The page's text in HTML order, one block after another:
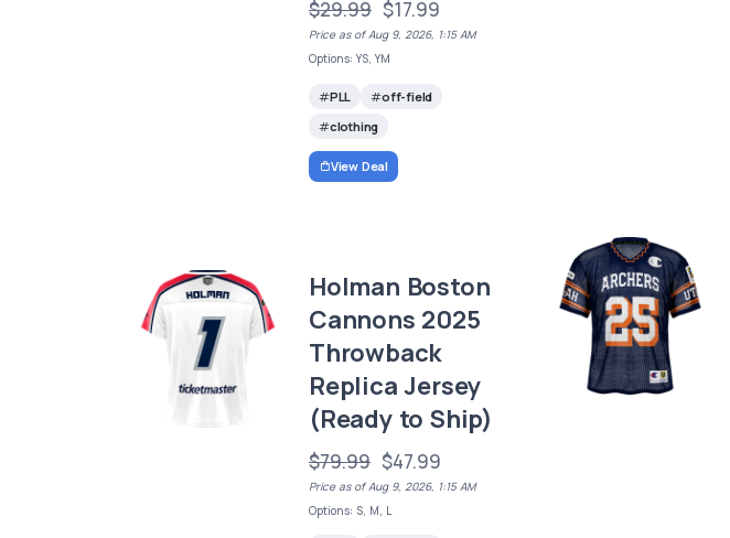
$29.99 $17.99
Price as of Aug 9, 2026, 1:15 AM
Options: YS, YM
PLL
off-field
clothing
View Deal
Holman Boston
Cannons 2025
Throwback
Replica Jersey
(Ready to Ship)
$79.99 $47.99
Price as of Aug 9, 2026, 1:15 AM
Options: S, M, L